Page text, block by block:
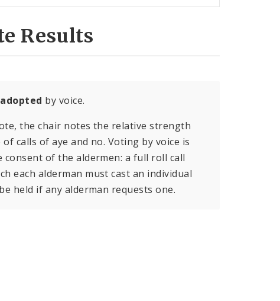
Results
adopted by voice.
the chair notes the relative strength
of calls of aye and no. Voting by voice is
consent of the aldermen: a full roll call
each alderman must cast an individual
held if any alderman requests one.